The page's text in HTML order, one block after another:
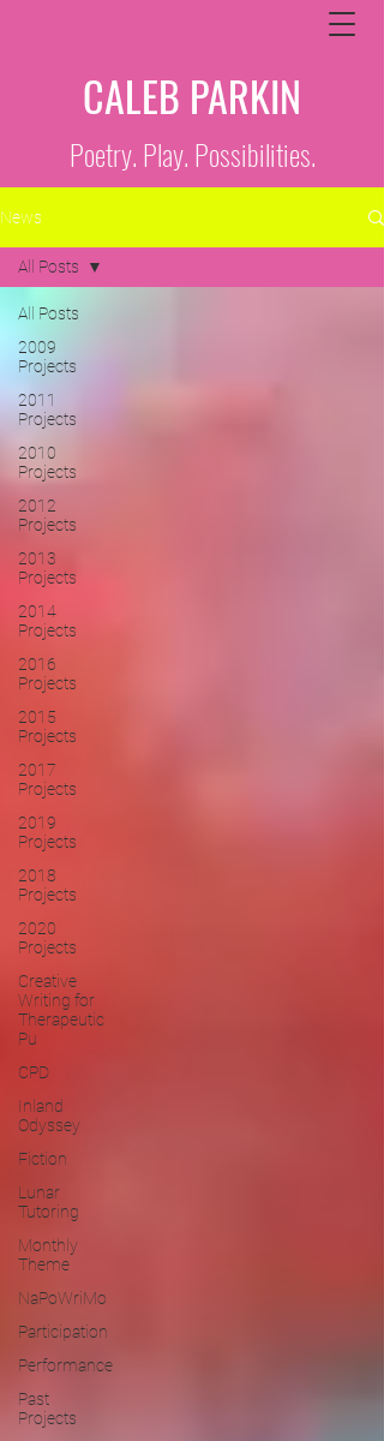
CALEB PARKIN
Poetry. Play. Possibilities.
News
All Posts
2009
Projects
2011
Projects
2010
Projects
2012
Projects
2013
Projects
2014
Projects
2016
Projects
2015
Projects
2017
Projects
2019
Projects
2018
Projects
2020
Projects
Creative
Writing for
Therapeutic
Pu
CPD
Inland
Odyssey
Fiction
Lunar
Tutoring
Monthly
Theme
NaPoWriMo
Participation
Performance
Past
Projects
All Posts